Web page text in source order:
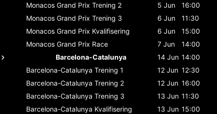
Monacos Grand Prix Trening 2 5 Jun
16:00
Monacos Grand Prix Trening 3 6 Jun
11:30
Monacos Grand Prix Kvalifisering 6 Jun
15:00
Monacos Grand Prix Race 7 Jun
14:00
Barcelona-Catalunya
14 Jun 14:00
Barcelona-Catalunya Trening 1 12 Jun 12:30
Barcelona-Catalunya Trening 2 12 Jun 16:00
Barcelona-Catalunya Trening 3 13 Jun 11:30
Barcelona-Catalunya Kvalifisering 13 Jun 15:00